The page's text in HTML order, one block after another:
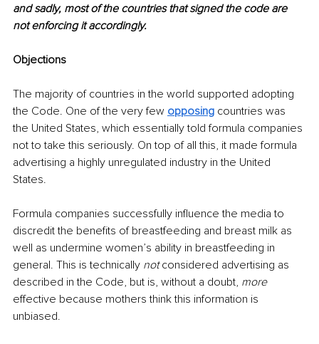
and sadly, most of the countries that signed the code are
not enforcing it accordingly.
Objections
The majority of countries in the world supported adopting
the Code. One of the very few opposing countries was
the United States, which essentially told formula companies
not to take this seriously. On top of all this, it made formula
advertising a highly unregulated industry in the United
States.
Formula companies successfully influence the media to
discredit the benefits of breastfeeding and breast milk as
well as undermine women’s ability in breastfeeding in
general. This is technically not considered advertising as
described in the Code, but is, without a doubt, more
effective because mothers think this information is
unbiased.